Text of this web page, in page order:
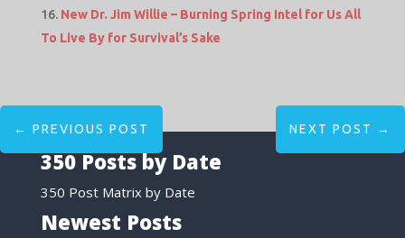
New Dr. Jim Willie – Burning Spring Intel for Us All
To Live By for Survival’s Sake
← PREVIOUS POST NEXT POST →
350 Posts by Date
350 Post Matrix by Date
Newest Posts